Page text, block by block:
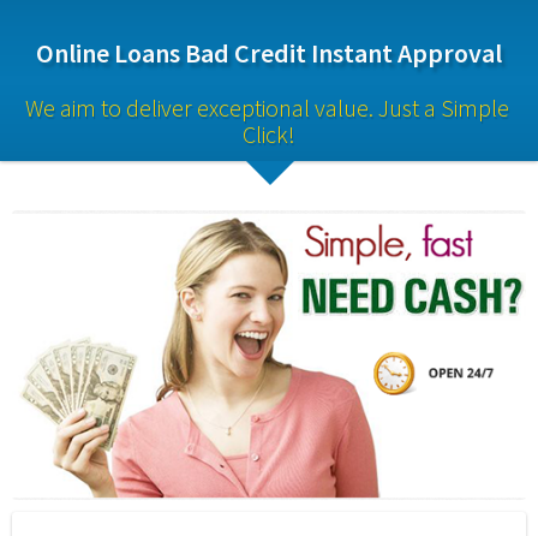
Online Loans Bad Credit Instant Approval
We aim to deliver exceptional value. Just a Simple
Click!